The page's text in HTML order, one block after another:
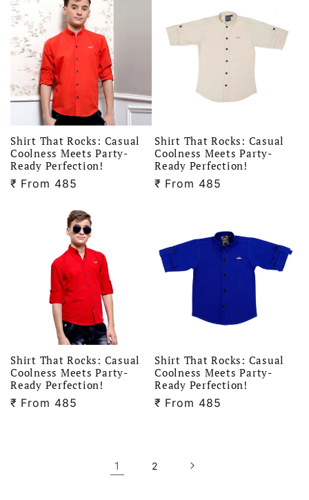
Shirt That Rocks: Casual
Coolness Meets Party-
Ready Perfection!
₹ Regular
From 485
Shirt That Rocks: Casual
Coolness Meets Party-
Ready Perfection!
₹ Regular
From 485
Shirt That Rocks: Casual
Coolness Meets Party-
Ready Perfection!
₹ Regular
From 485
Shirt That Rocks: Casual
Coolness Meets Party-
Ready Perfection!
₹ Regular
From 485
1 2